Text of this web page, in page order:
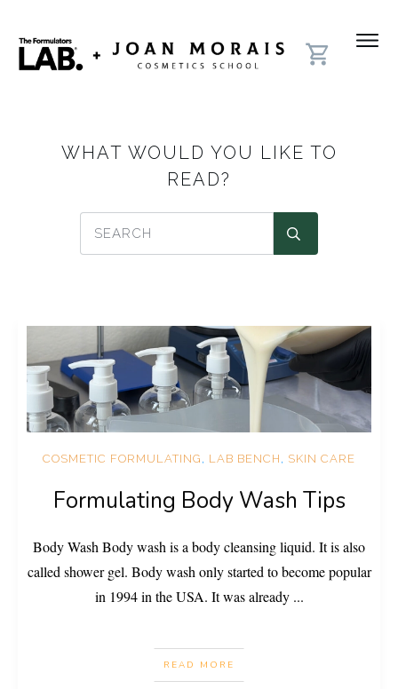
WHAT WOULD YOU LIKE TO
READ?
COSMETIC FORMULATING , LAB BENCH , SKIN CARE
Formulating Body Wash Tips
Body Wash Body wash is a body cleansing liquid. It is also
called shower gel. Body wash only started to become popular
in 1994 in the USA. It was already ...
READ MORE